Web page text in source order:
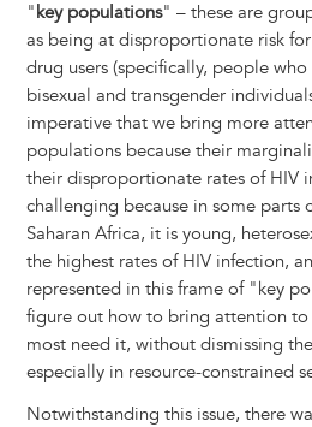
"key populations" – these are
as being at disproportionate risk
drug users (specifically, people
bisexual and transgender
imperative that we bring more
populations because their
their disproportionate rates of HIV
challenging because in some parts
Saharan Africa, it is young,
the highest rates of HIV infection,
represented in this frame of "key
figure out how to bring attention
most need it, without dismissing
especially in resource-constrained
Notwithstanding this issue, there